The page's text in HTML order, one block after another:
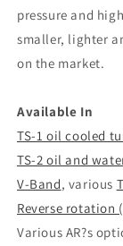
pressure and
smaller, lighter
on the market.
Available In
TS-1 oil cooled
TS-2 oil and
V-Band, various
Reverse rotation
Various AR?s